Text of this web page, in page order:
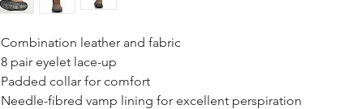
Combination leather and fabric
8 pair eyelet lace-up
Padded collar for comfort
Needle-fibred vamp lining for excellent perspiration